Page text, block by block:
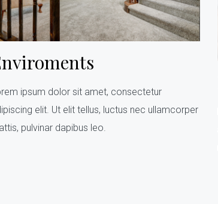
ipsum dolor sit amet, consectetur
elit. Ut elit tellus, luctus nec ullamcorper
pulvinar dapibus leo.